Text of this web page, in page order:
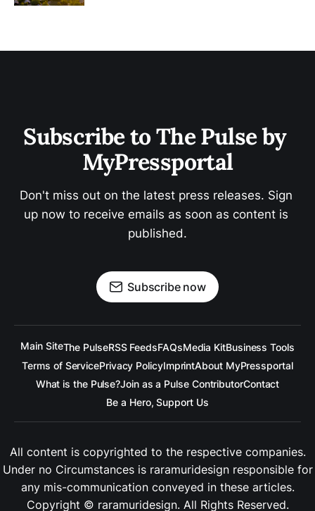
Subscribe to The Pulse by
MyPressportal
Don't miss out on the latest press releases. Sign
up now to receive emails as soon as content is
published.
Subscribe now
Main SiteThe PulseRSS FeedsFAQsMedia KitBusiness Tools
Terms of ServicePrivacy PolicyImprintAbout MyPressportal
What is the Pulse?Join as a Pulse ContributorContact
Be a Hero, Support Us
All content is copyrighted to the respective companies.
Under no Circumstances is raramuridesignresponsible for
any mis-communication conveyed in these articles.
Copyright © raramuridesign. All Rights Reserved.